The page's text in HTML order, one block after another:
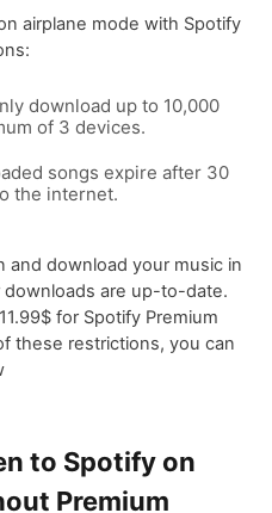
airplane mode with Spotify
download up to 10,000
of 3 devices.
songs expire after 30
the internet.
and download your music in
are up-to-date.
for Spotify Premium
these restrictions, you can
to Spotify on
Premium